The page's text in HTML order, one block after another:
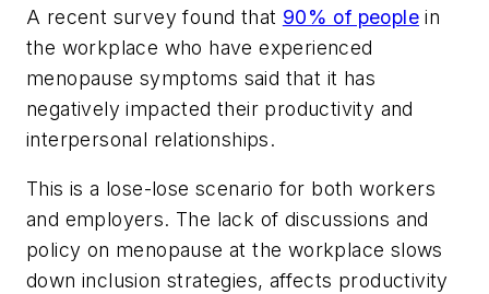
A recent survey found that 90% of people in
the workplace who have experienced
menopause symptoms said that it has
negatively impacted their productivity and
interpersonal relationships.
This is a lose-lose scenario for both workers
and employers. The lack of discussions and
policy on menopause at the workplace slows
down inclusion strategies, affects productivity